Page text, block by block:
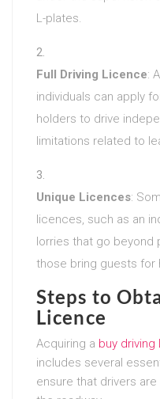
L-plates.
Full Driving Licence:
individuals can apply
holders to drive
limitations related to
Unique Licences:
licences, such as an
lorries that go beyond
those bring guests for
Steps to
Licence
Acquiring a buy driving
includes several
ensure that drivers